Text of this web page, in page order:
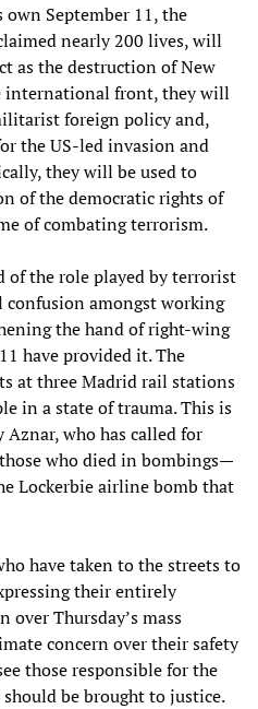
own September 11, the
nearly 200 lives, will
as the destruction of New
international front, they will
foreign policy and,
the US-led invasion and
they will be used to
of the democratic rights of
of combating terrorism.
of the role played by terrorist
amongst working
the hand of right-wing
have provided it. The
at three Madrid rail stations
in a state of trauma. This is
Aznar, who has called for
who died in bombings—
Lockerbie airline bomb that
have taken to the streets to
their entirely
Thursday’s mass
concern over their safety
those responsible for the
be brought to justice.